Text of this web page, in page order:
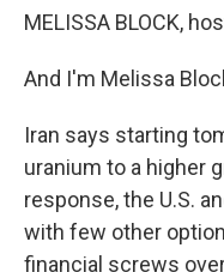
MELISSA BLOCK,
And I'm Melissa
Iran says starting
uranium to a higher
response, the U.S.
with few other
financial screws